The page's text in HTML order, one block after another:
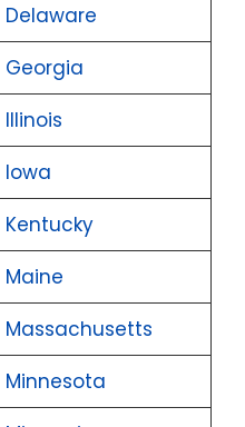
Delaware
Georgia
Illinois
Iowa
Kentucky
Maine
Massachusetts
Minnesota